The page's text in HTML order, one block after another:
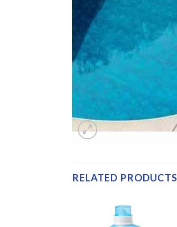
RELATED PRODUCTS